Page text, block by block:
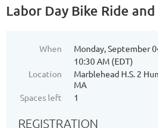
Labor Day Bike Ride
When
Monday, September
10:30 AM (EDT)
Location
Marblehead H.S. 2
MA
Spaces left
1
REGISTRATION